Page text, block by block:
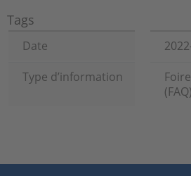
Tags
Date
Type d’information
(FAQ)